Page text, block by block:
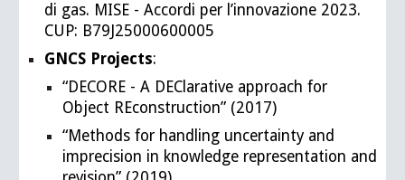
di gas. MISE - Accordi per l’innovazione 2023.
CUP: B79J25000600005
GNCS Projects:
“DECORE - A DEClarative approach for
Object REconstruction” (2017)
“Methods for handling uncertainty and
imprecision in knowledge representation and